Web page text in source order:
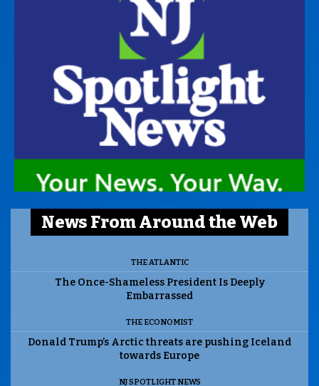
News From Around the Web
THE ATLANTIC
The Once-Shameless President Is Deeply
Embarrassed
THE ECONOMIST
Donald Trump’s Arctic threats are pushing Iceland
towards Europe
NJ SPOTLIGHT NEWS